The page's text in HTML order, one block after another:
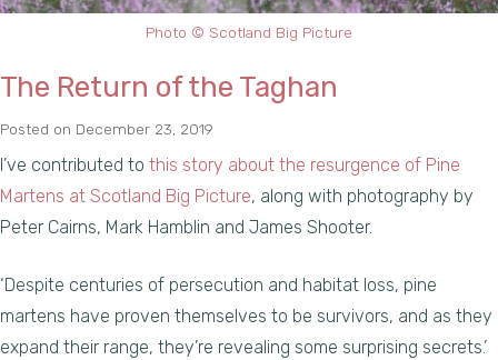
Photo © Scotland Big Picture
The Return of the Taghan
Posted on December 23, 2019
I’ve contributed to this story about the resurgence of Pine
Martens at Scotland Big Picture, along with photography by
Peter Cairns, Mark Hamblin and James Shooter.
‘Despite centuries of persecution and habitat loss, pine
martens have proven themselves to be survivors, and as they
expand their range, they’re revealing some surprising secrets.’